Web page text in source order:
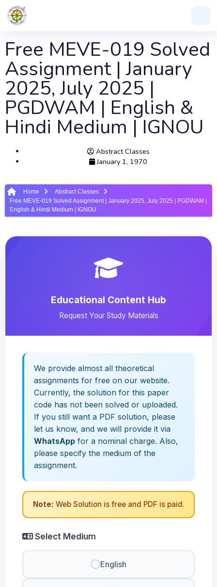
Free MEVE-019 Solved
Assignment | January
2025, July 2025 |
PGDWAM | English &
Hindi Medium | IGNOU
Abstract Classes
January 1, 1970
Home
Abstract Classes
Free MEVE-019 Solved Assignment | January 2025, July 2025 | PGDWAM |
English & Hindi Medium | IGNOU
Educational Content Hub
Request Your Study Materials
We provide almost all theoretical
assignments for free on our website.
Currently, the solution for this paper
code has not been solved or uploaded.
If you still want a PDF solution, please
let us know, and we will provide it via
WhatsApp for a nominal charge. Also,
please specify the medium of the
assignment.
Note: Web Solution is free and PDF is paid.
Select Medium
English